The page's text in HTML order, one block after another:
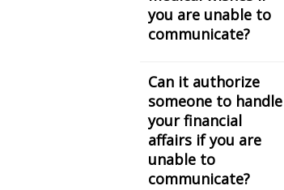
you are unable to
communicate?
Can it authorize
someone to handle
your financial
affairs if you are
unable to
communicate?